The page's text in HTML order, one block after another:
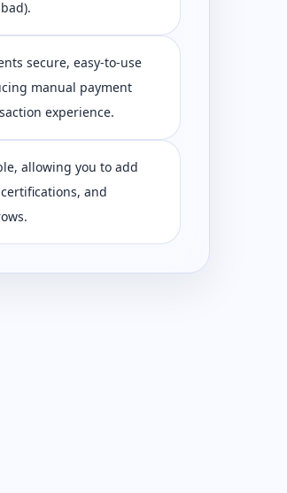
secure, easy-to-use
manual payment
experience.
allowing you to add
and